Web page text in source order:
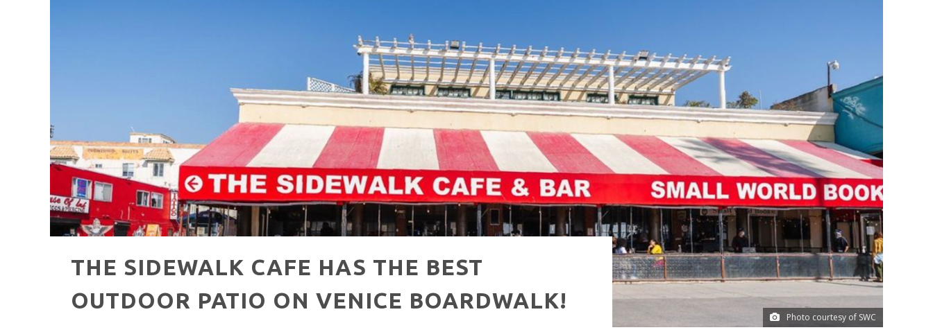
VENICE'S FAVORITE LIVE MUSIC VENUE: THE VENICE WEST
Photo courtesy of SWC
THE SIDEWALK CAFE HAS THE BEST
OUTDOOR PATIO ON VENICE BOARDWALK!